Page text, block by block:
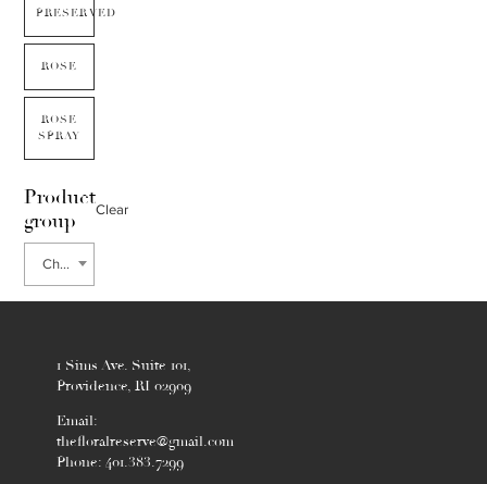
PRESERVED
ROSE
ROSE
SPRAY
Product
group
Clear
Chiflera
1 Sims Ave. Suite 101,
Providence, RI 02909
Email:
thefloralreserve@gmail.com
Phone: 401.383.7299